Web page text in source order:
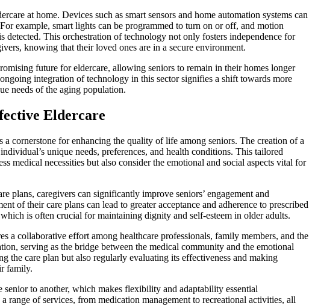
at home. Devices such as smart sensors and home automation systems can
example, smart lights can be programmed to turn on or off, and motion
This orchestration of technology not only fosters independence for
knowing that their loved ones are in a secure environment.
future for eldercare, allowing seniors to remain in their homes longer
integration of technology in this sector signifies a shift towards more
needs of the aging population.
Eldercare
a cornerstone for enhancing the quality of life among seniors. The creation of a
unique needs, preferences, and health conditions. This tailored
medical necessities but also consider the emotional and social aspects vital for
plans, caregivers can significantly improve seniors’ engagement and
of their care plans can lead to greater acceptance and adherence to prescribed
is often crucial for maintaining dignity and self-esteem in older adults.
a collaborative effort among healthcare professionals, family members, and the
serving as the bridge between the medical community and the emotional
the care plan but also regularly evaluating its effectiveness and making
family.
to another, which makes flexibility and adaptability essential
range of services, from medication management to recreational activities, all